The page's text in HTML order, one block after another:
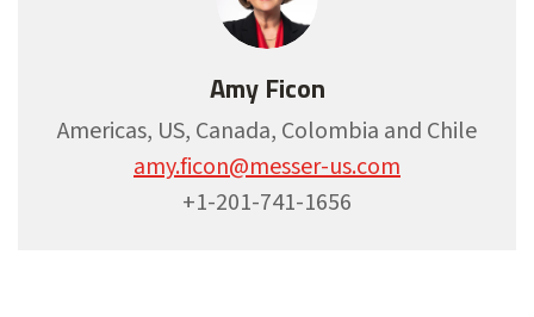
Amy Ficon
Americas, US, Canada, Colombia and Chile
amy.ficon@messer-us.com
+1-201-741-1656